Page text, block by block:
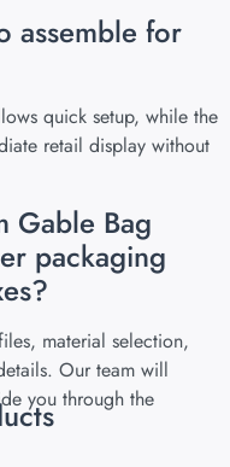
assemble for
quick setup, while the
retail display without
Gable Bag
packaging
material selection,
Our team will
you through the